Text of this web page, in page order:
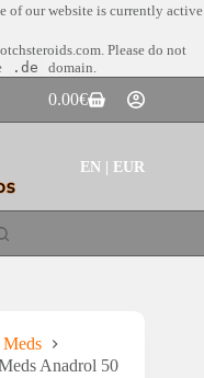
of our website is currently active
Please do not
.de domain.
Shopping
cart
0.00€
EN | EUR
Meds
Anadrol 50